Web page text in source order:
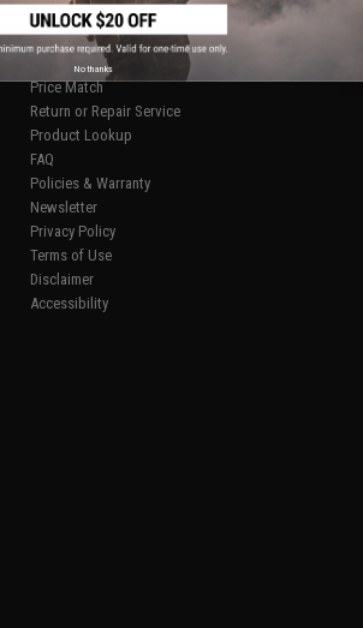
CUSTOMER SUPPORT
Price Match
Return or Repair Service
Product Lookup
FAQ
Policies & Warranty
Newsletter
Privacy Policy
Terms of Use
Disclaimer
Accessibility
No thanks